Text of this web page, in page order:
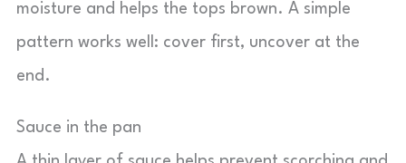
moisture and helps the tops brown. A simple
pattern works well: cover first, uncover at the
end.
Sauce in the pan